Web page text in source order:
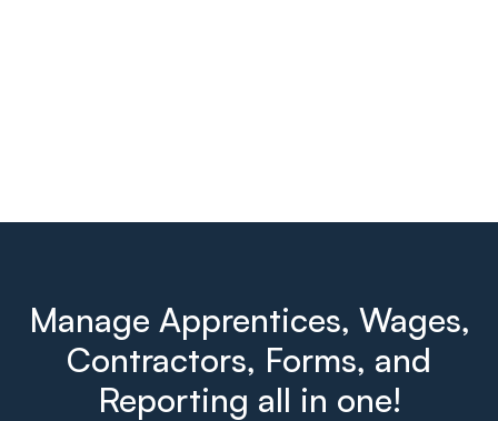
Manage Apprentices, Wages,
Contractors, Forms, and
Reporting all in one!